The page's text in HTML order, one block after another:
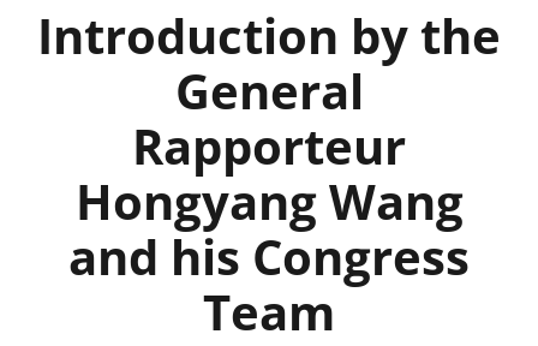
Home
Publications
News & Events
Introduction by the
General
Rapporteur
Hongyang Wang
and his Congress
Team